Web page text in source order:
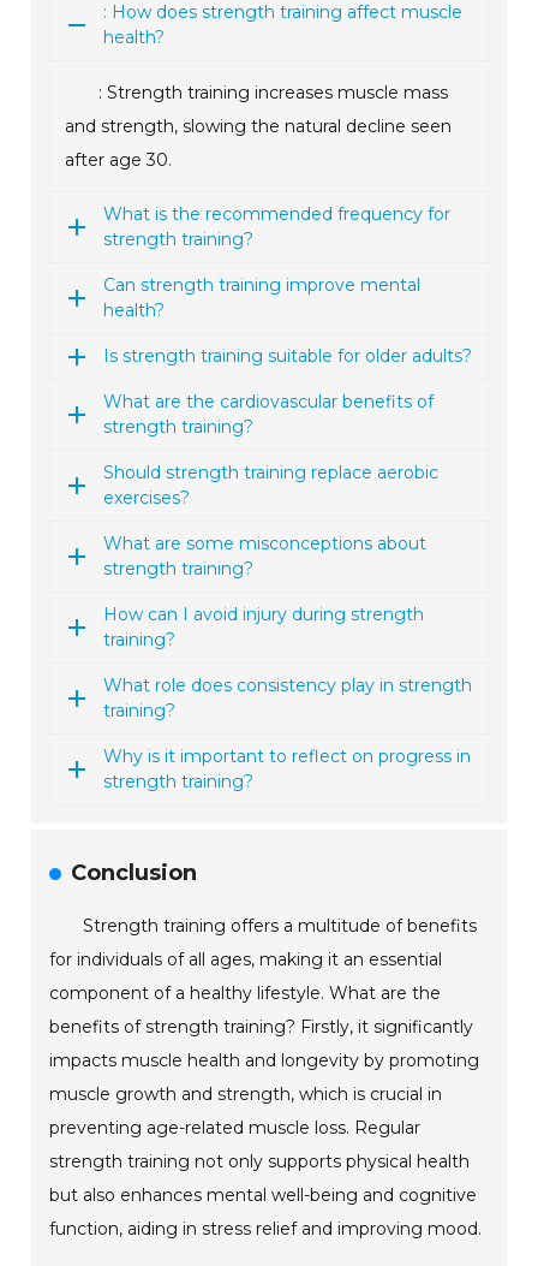
: How does strength training affect muscle
health?
: Strength training increases muscle mass
and strength, slowing the natural decline seen
after age 30.
What is the recommended frequency for
strength training?
Can strength training improve mental
health?
Is strength training suitable for older adults?
What are the cardiovascular benefits of
strength training?
Should strength training replace aerobic
exercises?
What are some misconceptions about
strength training?
How can I avoid injury during strength
training?
What role does consistency play in strength
training?
Why is it important to reflect on progress in
strength training?
Conclusion
Strength training offers a multitude of benefits
for individuals of all ages, making it an essential
component of a healthy lifestyle. What are the
benefits of strength training? Firstly, it significantly
impacts muscle health and longevity by promoting
muscle growth and strength, which is crucial in
preventing age-related muscle loss. Regular
strength training not only supports physical health
but also enhances mental well-being and cognitive
function, aiding in stress relief and improving mood.